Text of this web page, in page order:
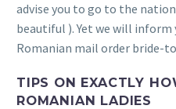
advise you to go to the
beautiful ). Yet we will
Romanian mail order bride-
TIPS ON EXACTLY
ROMANIAN LADIES